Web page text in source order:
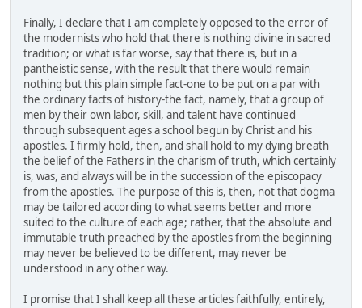
Finally, I declare that I am completely opposed to the error of
the modernists who hold that there is nothing divine in sacred
tradition; or what is far worse, say that there is, but in a
pantheistic sense, with the result that there would remain
nothing but this plain simple fact-one to be put on a par with
the ordinary facts of history-the fact, namely, that a group of
men by their own labor, skill, and talent have continued
through subsequent ages a school begun by Christ and his
apostles. I firmly hold, then, and shall hold to my dying breath
the belief of the Fathers in the charism of truth, which certainly
is, was, and always will be in the succession of the episcopacy
from the apostles. The purpose of this is, then, not that dogma
may be tailored according to what seems better and more
suited to the culture of each age; rather, that the absolute and
immutable truth preached by the apostles from the beginning
may never be believed to be different, may never be
understood in any other way.
I promise that I shall keep all these articles faithfully, entirely,